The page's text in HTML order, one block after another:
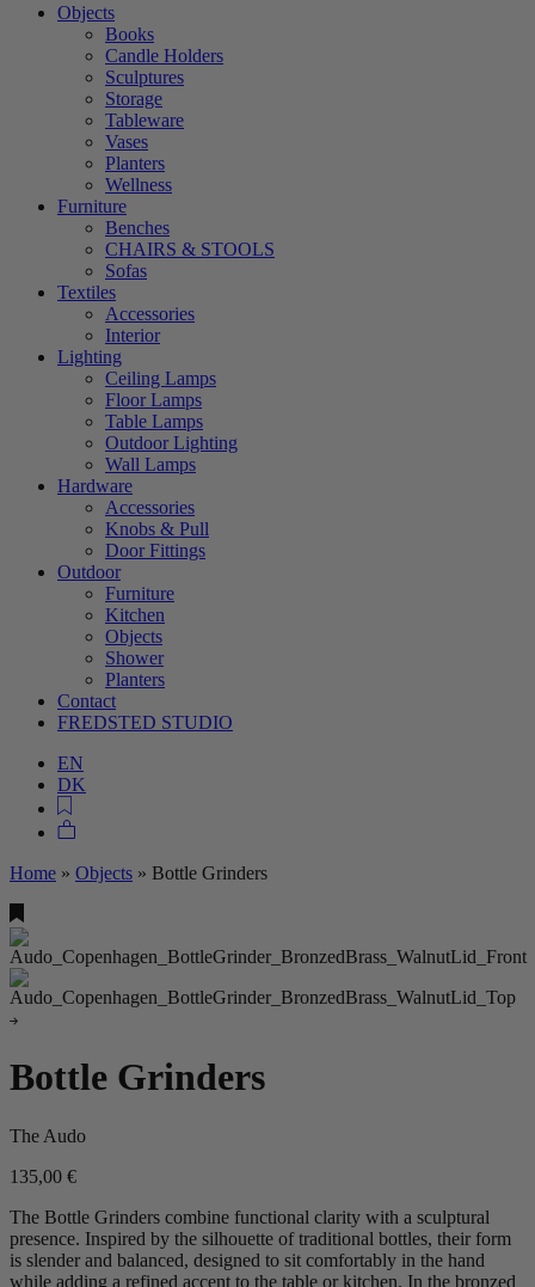
Objects
Books
Candle Holders
Sculptures
Storage
Tableware
Vases
Planters
Wellness
Furniture
Benches
CHAIRS & STOOLS
Sofas
Textiles
Accessories
Interior
Lighting
Ceiling Lamps
Floor Lamps
Table Lamps
Outdoor Lighting
Wall Lamps
Hardware
Accessories
Knobs & Pull
Door Fittings
Outdoor
Furniture
Kitchen
Objects
Shower
Planters
Contact
FREDSTED STUDIO
EN
DK
Home » Objects » Bottle Grinders
Bottle Grinders
The Audo
135,00 €
The Bottle Grinders combine functional clarity with a sculptural
presence. Inspired by the silhouette of traditional bottles, their form
is slender and balanced, designed to sit comfortably in the hand
while adding a refined accent to the table or kitchen. In the bronzed